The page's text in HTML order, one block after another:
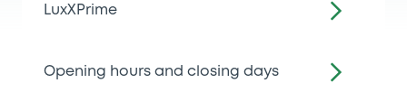
LuxXPrime
Opening hours and closing days